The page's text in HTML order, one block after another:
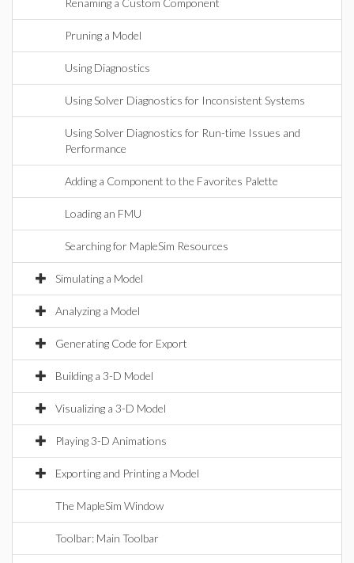
Renaming a Custom Component
Pruning a Model
Using Diagnostics
Using Solver Diagnostics for Inconsistent Systems
Using Solver Diagnostics for Run-time Issues and
Performance
Adding a Component to the Favorites Palette
Loading an FMU
Searching for MapleSim Resources
Simulating a Model
Analyzing a Model
Generating Code for Export
Building a 3-D Model
Visualizing a 3-D Model
Playing 3-D Animations
Exporting and Printing a Model
The MapleSim Window
Toolbar: Main Toolbar